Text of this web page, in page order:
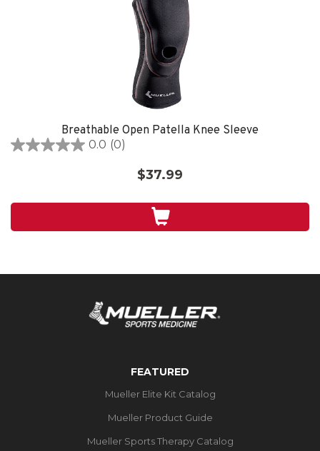
Breathable Open Patella Knee Sleeve
0.0 (0)
0.0
stars.
$37.99
FEATURED
Mueller Elite Kit Catalog
Mueller Product Guide
Mueller Sports Therapy Catalog